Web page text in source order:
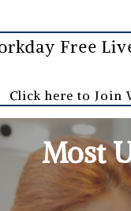
Free
Click here to Join
Most